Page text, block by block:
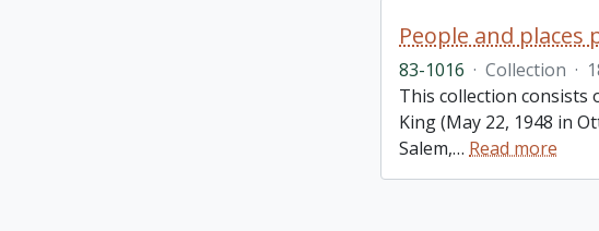
People and
83-1016 · Collection ·
This collection consists
King (May 22, 1948 in
Salem,… Read more